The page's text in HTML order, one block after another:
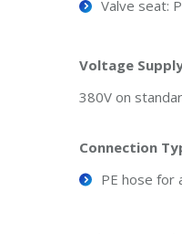
Valve seat:
Voltage
380V on
Connection
PE hose for